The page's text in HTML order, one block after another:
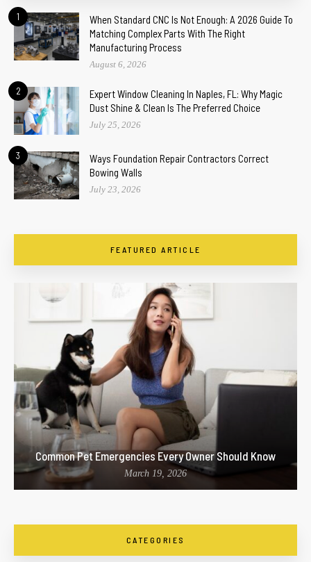
1
When Standard CNC Is Not Enough: A 2026 Guide To
Matching Complex Parts With The Right
Manufacturing Process
August 6, 2026
2
Expert Window Cleaning In Naples, FL: Why Magic
Dust Shine & Clean Is The Preferred Choice
July 25, 2026
3
Ways Foundation Repair Contractors Correct
Bowing Walls
July 23, 2026
FEATURED ARTICLE
Common Pet Emergencies Every Owner Should Know
March 19, 2026
CATEGORIES